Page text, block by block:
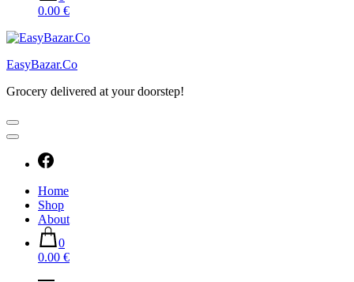
0.00 €
EasyBazar.Co
Grocery delivered at your doorstep!
Home
Shop
About
0
0.00 €